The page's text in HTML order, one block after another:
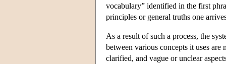
vocabulary” identified in the first
principles or general truths one
As a result of such a process, the
between various concepts it uses are
clarified, and vague or unclear